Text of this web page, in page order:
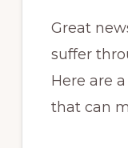
Great
suffer
Here are
that can